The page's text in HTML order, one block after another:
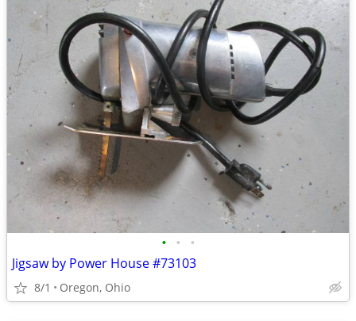
• • •
Jigsaw by Power House #73103
8/1 Oregon, Ohio